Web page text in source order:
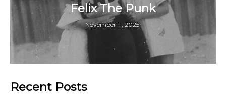
Felix The Punk
November 11, 2025
Recent Posts